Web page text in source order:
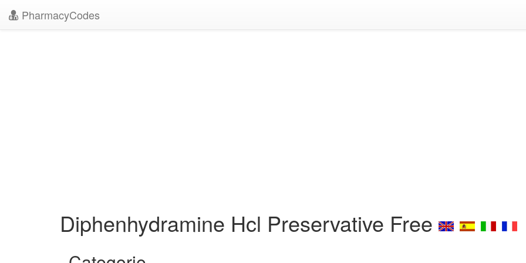
PharmacyCodes
Diphenhydramine Hcl Preservative Free